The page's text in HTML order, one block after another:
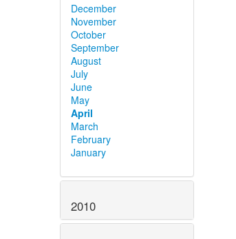
December
November
October
September
August
July
June
May
April
March
February
January
2010